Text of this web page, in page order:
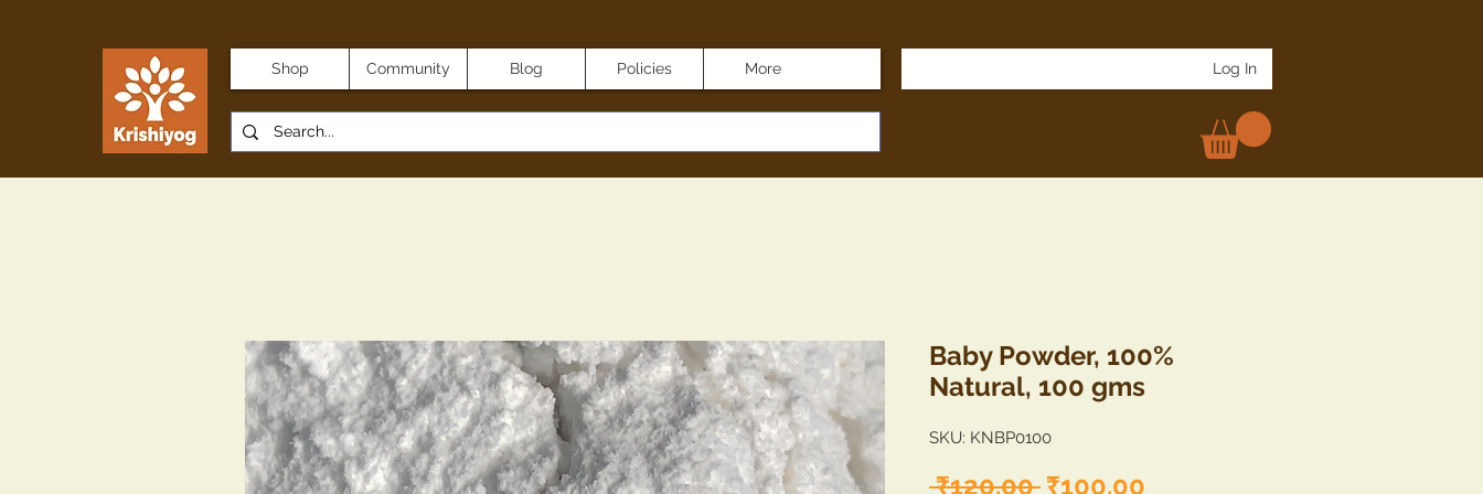
Shop Community Blog Policies More Log In
Baby Powder, 100%
Natural, 100 gms
SKU: KNBP0100
₹120.00 Regular
₹100.00